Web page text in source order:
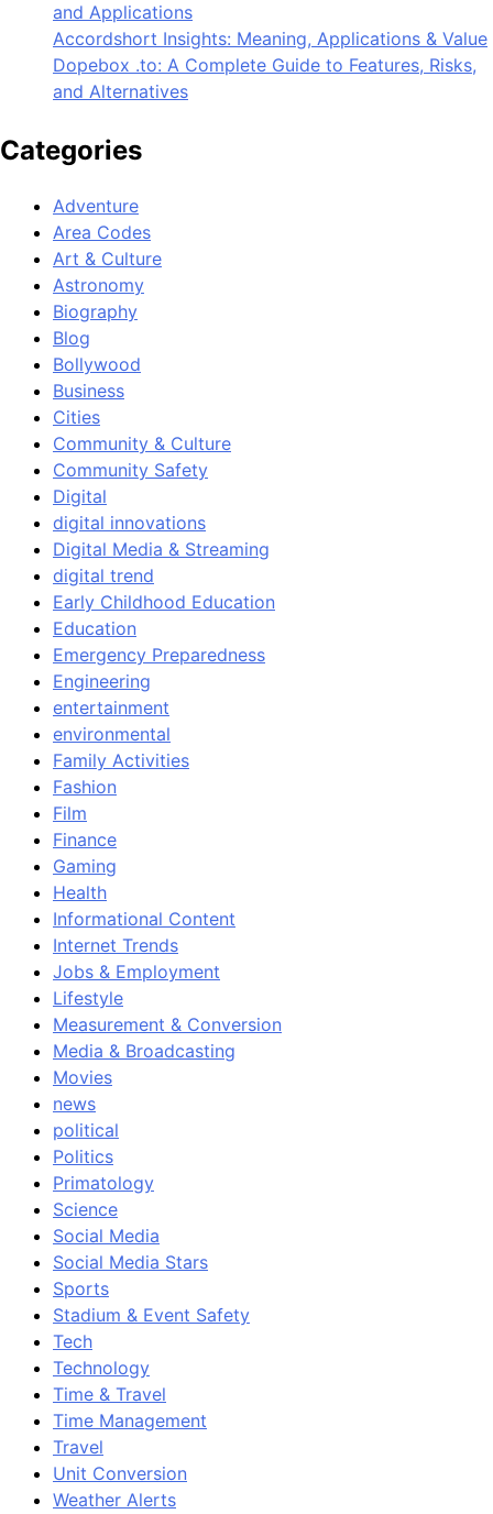
and Applications
Accordshort Insights: Meaning, Applications & Value
Dopebox .to: A Complete Guide to Features, Risks,
and Alternatives
Categories
Adventure
Area Codes
Art & Culture
Astronomy
Biography
Blog
Bollywood
Business
Cities
Community & Culture
Community Safety
Digital
digital innovations
Digital Media & Streaming
digital trend
Early Childhood Education
Education
Emergency Preparedness
Engineering
entertainment
environmental
Family Activities
Fashion
Film
Finance
Gaming
Health
Informational Content
Internet Trends
Jobs & Employment
Lifestyle
Measurement & Conversion
Media & Broadcasting
Movies
news
political
Politics
Primatology
Science
Social Media
Social Media Stars
Sports
Stadium & Event Safety
Tech
Technology
Time & Travel
Time Management
Travel
Unit Conversion
Weather Alerts